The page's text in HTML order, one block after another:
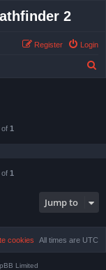
2
Login
Register
of 1
of 1
Jump to
All times are UTC
cookies
Limited